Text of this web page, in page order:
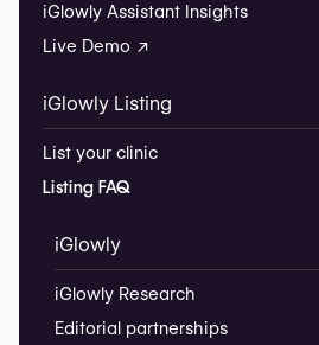
iGlowly Assistant Insights
Live Demo ↗
iGlowly Listing
List your clinic
Listing FAQ
iGlowly
iGlowly Research
Editorial partnerships